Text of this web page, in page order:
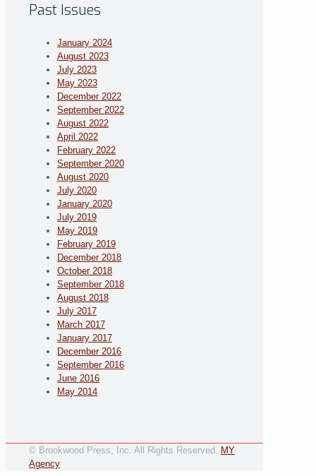
Past Issues
January 2024
August 2023
July 2023
May 2023
December 2022
September 2022
August 2022
April 2022
February 2022
September 2020
August 2020
July 2020
January 2020
July 2019
May 2019
February 2019
December 2018
October 2018
September 2018
August 2018
July 2017
March 2017
January 2017
December 2016
September 2016
June 2016
May 2014
© Brookwood Press, Inc. All Rights Reserved.
MY
Agency